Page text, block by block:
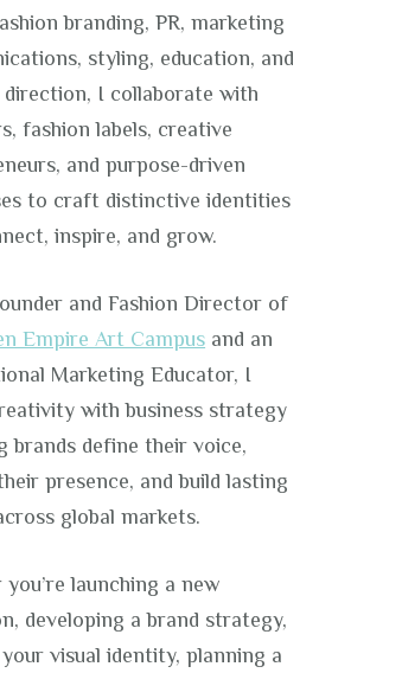
branding, PR, marketing
styling, education, and
direction, I collaborate with
fashion labels, creative
and purpose-driven
to craft distinctive identities
inspire, and grow.
and Fashion Director of
Empire Art Campus and an
Marketing Educator, I
with business strategy
brands define their voice,
presence, and build lasting
global markets.
you’re launching a new
developing a brand strategy,
visual identity, planning a